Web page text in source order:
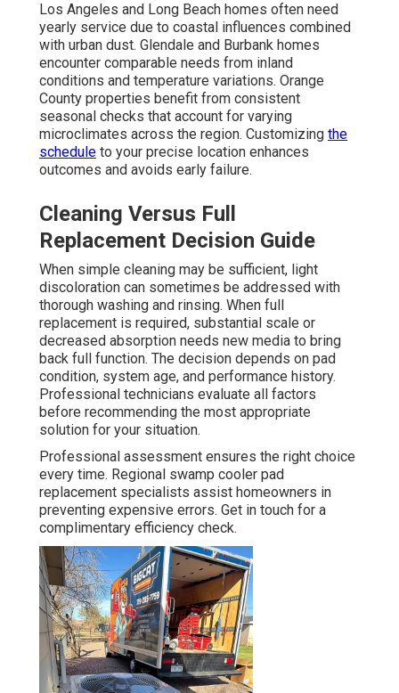
Los Angeles and Long Beach homes often need
yearly service due to coastal influences combined
with urban dust. Glendale and Burbank homes
encounter comparable needs from inland
conditions and temperature variations. Orange
County properties benefit from consistent
seasonal checks that account for varying
microclimates across the region. Customizing the
schedule to your precise location enhances
outcomes and avoids early failure.
Cleaning Versus Full
Replacement Decision Guide
When simple cleaning may be sufficient, light
discoloration can sometimes be addressed with
thorough washing and rinsing. When full
replacement is required, substantial scale or
decreased absorption needs new media to bring
back full function. The decision depends on pad
condition, system age, and performance history.
Professional technicians evaluate all factors
before recommending the most appropriate
solution for your situation.
Professional assessment ensures the right choice
every time. Regional swamp cooler pad
replacement specialists assist homeowners in
preventing expensive errors. Get in touch for a
complimentary efficiency check.